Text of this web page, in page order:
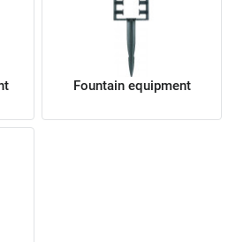
Fountain equipment